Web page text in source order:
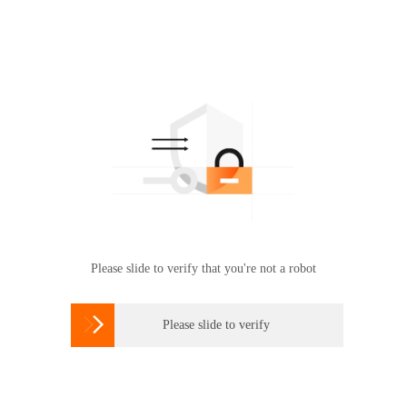
Please slide to verify that you're not a robot
 Please slide to verify